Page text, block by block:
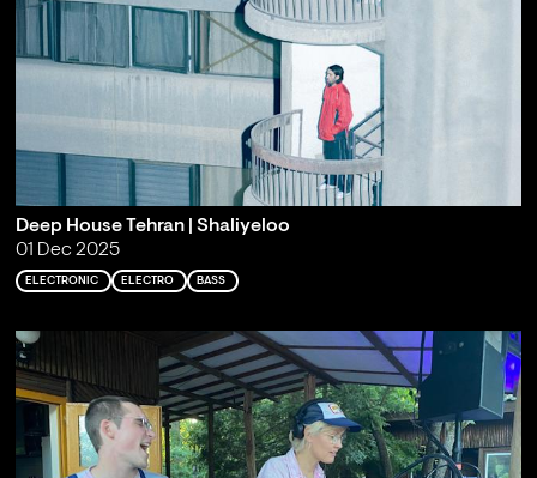
Deep House Tehran | Shaliyeloo
01 Dec 2025
ELECTRONIC ELECTRO BASS